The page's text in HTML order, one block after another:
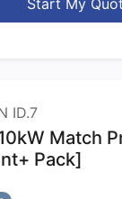
ID.7
Match
Pack]